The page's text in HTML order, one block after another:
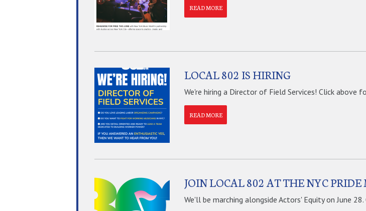
READ MORE
LOCAL 802 IS HIRING
We're hiring a Director of Field Services! Click above
READ MORE
JOIN LOCAL 802 AT THE NYC PRIDE
We'll be marching alongside Actors' Equity on June